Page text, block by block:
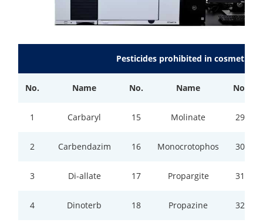
Pesticides prohibited in cosmetics
No. Name No. Name No.
1 Carbaryl 15 Molinate 29
2 Carbendazim 16 Monocrotophos 30
3 Di-allate 17 Propargite 31
4 Dinoterb 18 Propazine 32